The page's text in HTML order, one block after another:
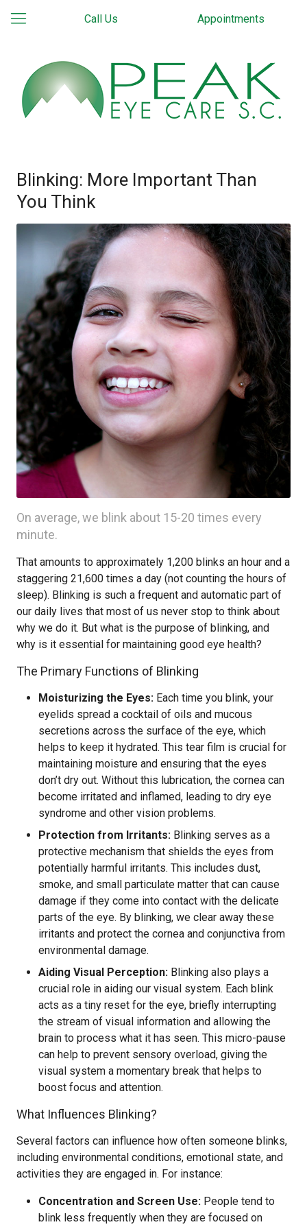
Call Us Appointments
Blinking: More Important Than
You Think
On average, we blink about 15-20 times every
minute.
That amounts to approximately 1,200 blinks an hour and a
staggering 21,600 times a day (not counting the hours of
sleep). Blinking is such a frequent and automatic part of
our daily lives that most of us never stop to think about
why we do it. But what is the purpose of blinking, and
why is it essential for maintaining good eye health?
The Primary Functions of Blinking
Moisturizing the Eyes: Each time you blink, your
eyelids spread a cocktail of oils and mucous
secretions across the surface of the eye, which
helps to keep it hydrated. This tear film is crucial for
maintaining moisture and ensuring that the eyes
don’t dry out. Without this lubrication, the cornea can
become irritated and inflamed, leading to dry eye
syndrome and other vision problems.
Protection from Irritants: Blinking serves as a
protective mechanism that shields the eyes from
potentially harmful irritants. This includes dust,
smoke, and small particulate matter that can cause
damage if they come into contact with the delicate
parts of the eye. By blinking, we clear away these
irritants and protect the cornea and conjunctiva from
environmental damage.
Aiding Visual Perception: Blinking also plays a
crucial role in aiding our visual system. Each blink
acts as a tiny reset for the eye, briefly interrupting
the stream of visual information and allowing the
brain to process what it has seen. This micro-pause
can help to prevent sensory overload, giving the
visual system a momentary break that helps to
boost focus and attention.
What Influences Blinking?
Several factors can influence how often someone blinks,
including environmental conditions, emotional state, and
activities they are engaged in. For instance:
Concentration and Screen Use: People tend to
blink less frequently when they are focused on